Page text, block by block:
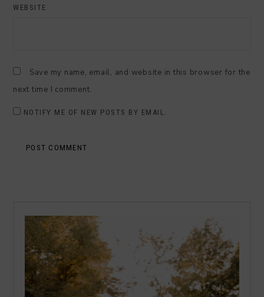
WEBSITE
Save my name, email, and website in this browser for the
next time I comment.
NOTIFY ME OF NEW POSTS BY EMAIL.